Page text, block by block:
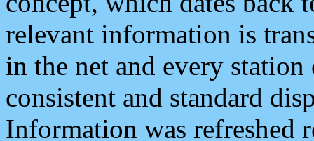
relevant information is
in the net and every
consistent and standard
Information was refreshed